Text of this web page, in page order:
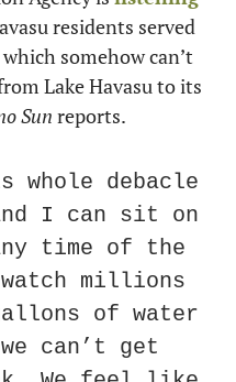
residents served
somehow can’t
Lake Havasu to its
Sun reports.
whole debacle
I can sit on
time of the
millions
of water
can’t get